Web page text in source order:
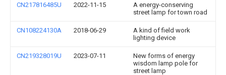
CN217816485U 2022-11-15
A energy-conserving
street lamp for town road
CN108224130A 2018-06-29
A kind of field work
lighting device
CN219328019U 2023-07-11
New forms of energy
wisdom lamp pole for
street lamp